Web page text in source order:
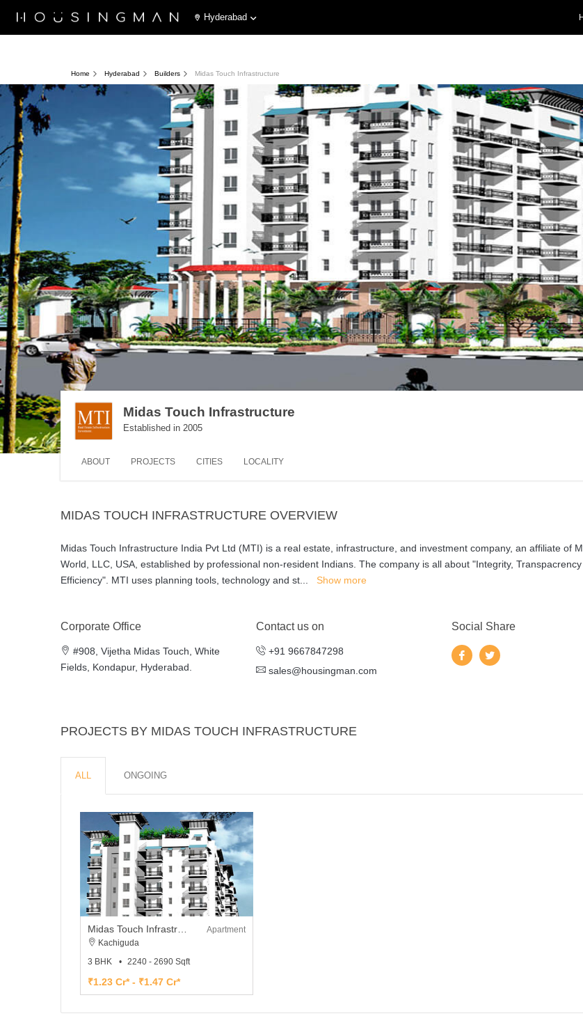
Hyderabad
Home Hyderabad Builders Midas Touch Infrastructure
Midas Touch Infrastructure
Established in 2005
ABOUT PROJECTS CITIES LOCALITY
MIDAS TOUCH INFRASTRUCTURE OVERVIEW
Midas Touch Infrastructure India Pvt Ltd (MTI) is a real estate, infrastructure, and investment company, an affiliate of
World, LLC, USA, established by professional non-resident Indians. The company is all about "Integrity,
Efficiency". MTI uses planning tools, technology and st
Show more
Corporate Office
#908, Vijetha Midas Touch, White
Fields, Kondapur, Hyderabad.
Contact us on
+91 9667847298
sales@housingman.com
Social Share
PROJECTS BY MIDAS TOUCH INFRASTRUCTURE
ALL ONGOING
Apartment
Kachiguda
3 BHK
2240 - 2690 Sqft
₹1.23 Cr* - ₹1.47 Cr*